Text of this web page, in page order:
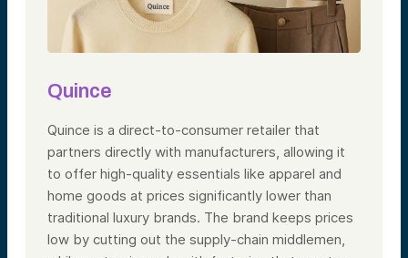
Quince
Quince is a direct-to-consumer retailer that
partners directly with manufacturers, allowing it
to offer high-quality essentials like apparel and
home goods at prices significantly lower than
traditional luxury brands. The brand keeps prices
low by cutting out the supply-chain middlemen,